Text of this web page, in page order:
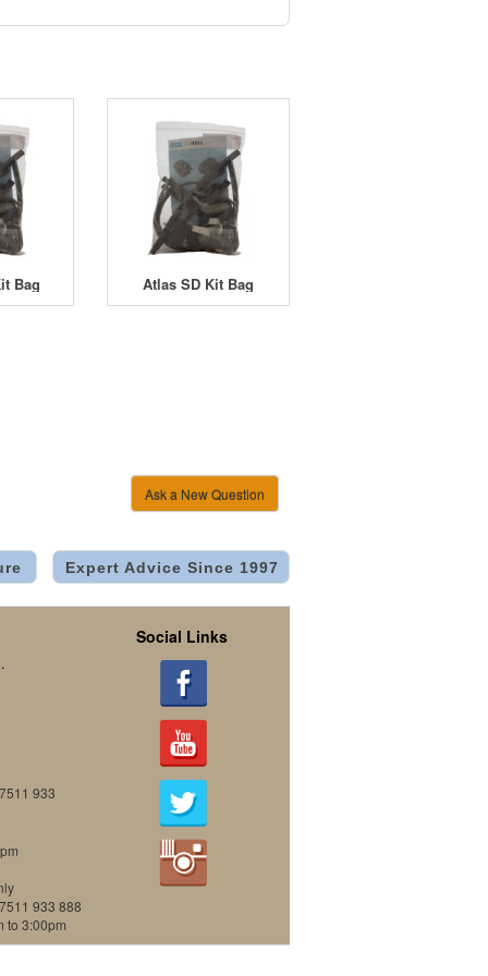
Bag Atlas SD Kit Bag
Ask a New Question
Expert Advice Since 1997
933
933 888
to 3:00pm
Social Links